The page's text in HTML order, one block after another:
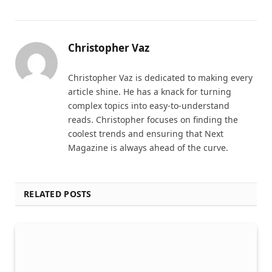
Christopher Vaz
Christopher Vaz is dedicated to making every
article shine. He has a knack for turning
complex topics into easy-to-understand
reads. Christopher focuses on finding the
coolest trends and ensuring that Next
Magazine is always ahead of the curve.
RELATED POSTS